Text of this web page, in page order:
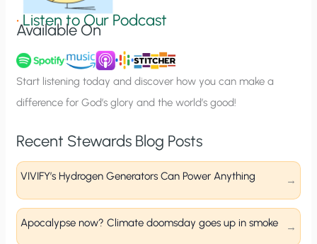
n
u
p
•Listen to Our Podcast
Available On
Start listening today and discover how you can make a
difference for God’s glory and the world’s good!
Recent Stewards Blog Posts
VIVIFY’s Hydrogen Generators Can Power Anything
Apocalypse now? Climate doomsday goes up in smoke